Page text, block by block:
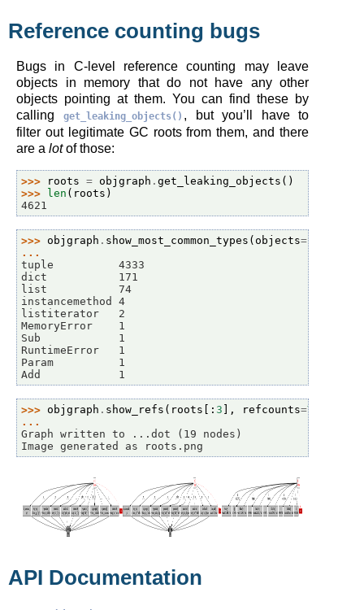
Reference counting bugs
Bugs in C-level reference counting may leave
objects in memory that do not have any other
objects pointing at them. You can find these by
calling
get_leaking_objects() , but you’ll have to
filter out legitimate GC roots from them, and there
are a lotof those:
>>> roots = objgraph . get_leaking_objects ()
>>>
len ( roots )
4621
>>> objgraph . show_most_common_types ( objects=roots
...
tuple          4333
dict           171
list           74
instancemethod 4
listiterator   2
MemoryError    1
Sub            1
RuntimeError   1
Param          1
Add            1
>>> objgraph . show_refs ( roots [: 3 ], refcounts=True
...
Graph written to ...dot (19 nodes)
Image generated as roots.png
API Documentation